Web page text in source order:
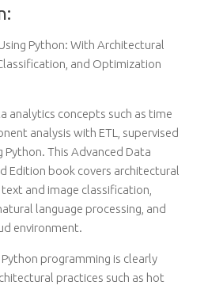
Python: With Architectural
and Optimization
analytics concepts such as time
analysis with ETL, supervised
Python. This Advanced Data
Edition book covers architectural
and image classification,
language processing, and
environment.
programming is clearly
practices such as hot